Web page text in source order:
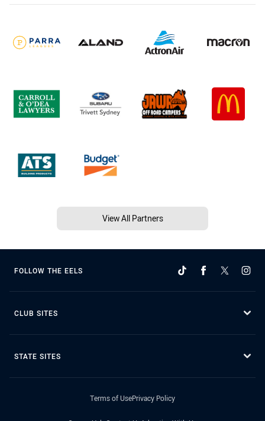
View All Partners
FOLLOW THE EELS
CLUB SITES
STATE SITES
Terms of UsePrivacy Policy